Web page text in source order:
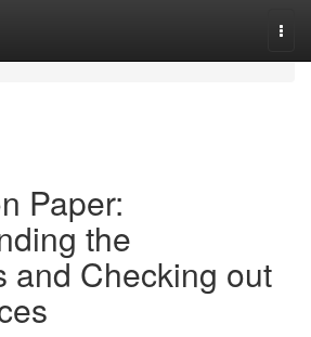
Paper:
the
and Checking out